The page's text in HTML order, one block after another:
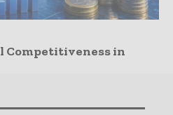
Competitiveness in